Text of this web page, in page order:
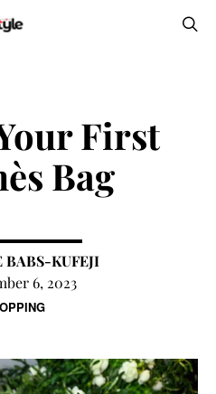
First
Bag
BABS-KUFEJI
6, 2023